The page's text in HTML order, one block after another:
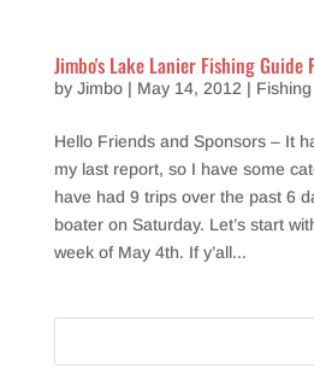
Jimbo's Lake Lanier Fishing Guide
by Jimbo| May 14, 2012 |
Hello Friends and Sponsors – It
my last report, so I have some
have had 9 trips over the past 6
boater on Saturday. Let’s start
week of May 4th. If y’all...